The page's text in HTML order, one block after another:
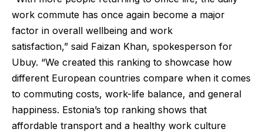
work commute has once again become a major
factor in overall wellbeing and work
satisfaction,” said Faizan Khan, spokesperson for
Ubuy. “We created this ranking to showcase how
different European countries compare when it comes
to commuting costs, work-life balance, and general
happiness. Estonia’s top ranking shows that
affordable transport and a healthy work culture